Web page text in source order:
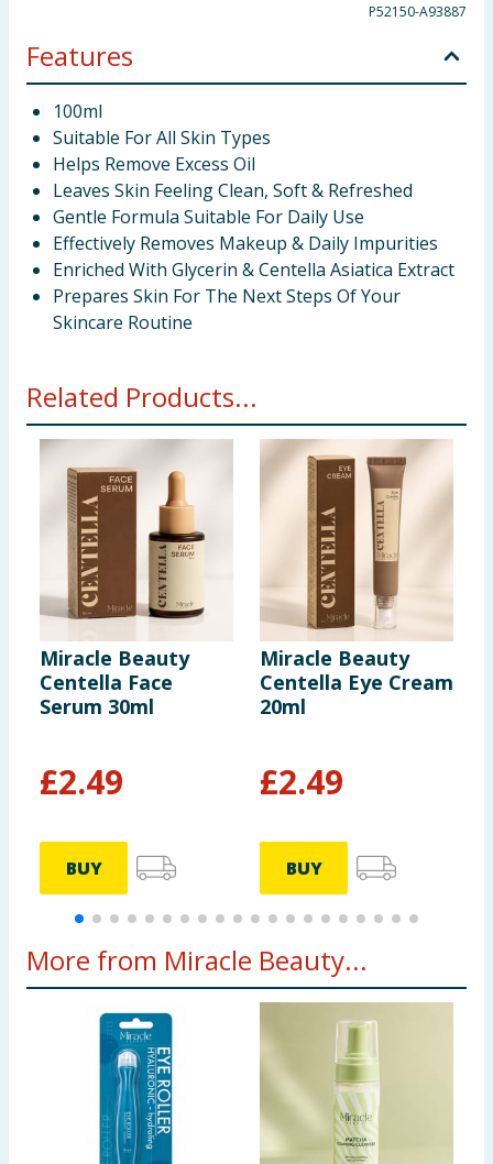
P52150-A93887
Features
100ml
Suitable For All Skin Types
Helps Remove Excess Oil
Leaves Skin Feeling Clean, Soft & Refreshed
Gentle Formula Suitable For Daily Use
Effectively Removes Makeup & Daily Impurities
Enriched With Glycerin & Centella Asiatica Extract
Prepares Skin For The Next Steps Of Your
Skincare Routine
Related Products...
Miracle Beauty
Centella Face
Serum 30ml
£2.49
BUY
Miracle Beauty
Centella Eye Cream
20ml
£2.49
BUY
More from Miracle Beauty...